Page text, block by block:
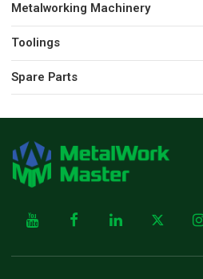
Metalworking Machinery
Toolings
Spare Parts